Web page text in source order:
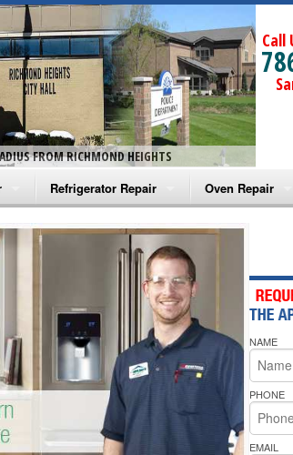
FROM RICHMOND HEIGHTS
Call
Repair
Repair
Refrigerator Repair
Amana Refrigerator Repair
Whirlpool Refrigerator Repair
GE Refrigerator Repair
Turbo Air Repair
Oven Repair
Amana
Amana Oven
Whirlpool
Whirlpool
Whirlpool
Bakers Pride
NAME
PHONE
EMAIL